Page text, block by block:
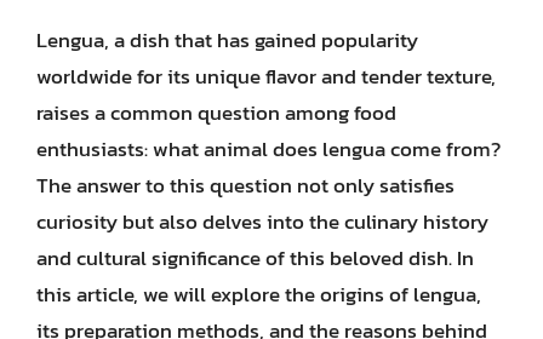
Lengua, a dish that has gained popularity
worldwide for its unique flavor and tender texture,
raises a common question among food
enthusiasts: what animal does lengua come from?
The answer to this question not only satisfies
curiosity but also delves into the culinary history
and cultural significance of this beloved dish. In
this article, we will explore the origins of lengua,
its preparation methods, and the reasons behind